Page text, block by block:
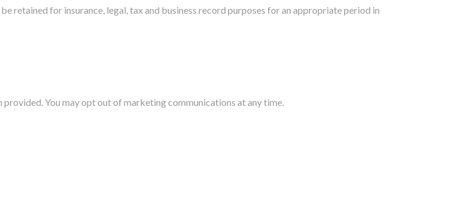
retained for insurance, legal, tax and business record purposes for an appropriate period in
You may opt out of marketing communications at any time.